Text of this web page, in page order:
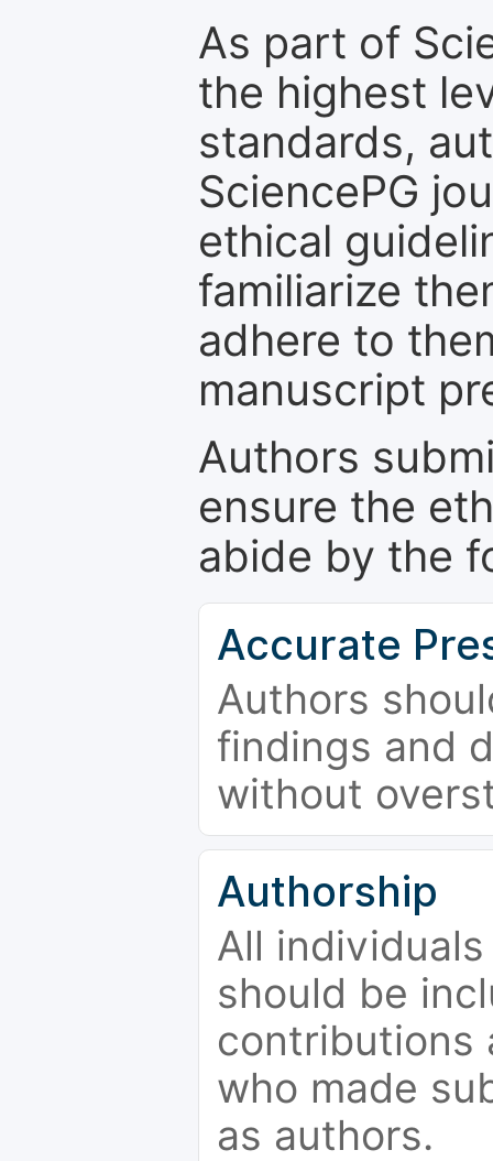
As part of
the highest
standards,
SciencePG
ethical
familiarize
adhere to
manuscript
Authors
ensure the
abide by the
Accurate
Authors
findings and
without
Authorship
All
should be
contributions
who made
as authors.